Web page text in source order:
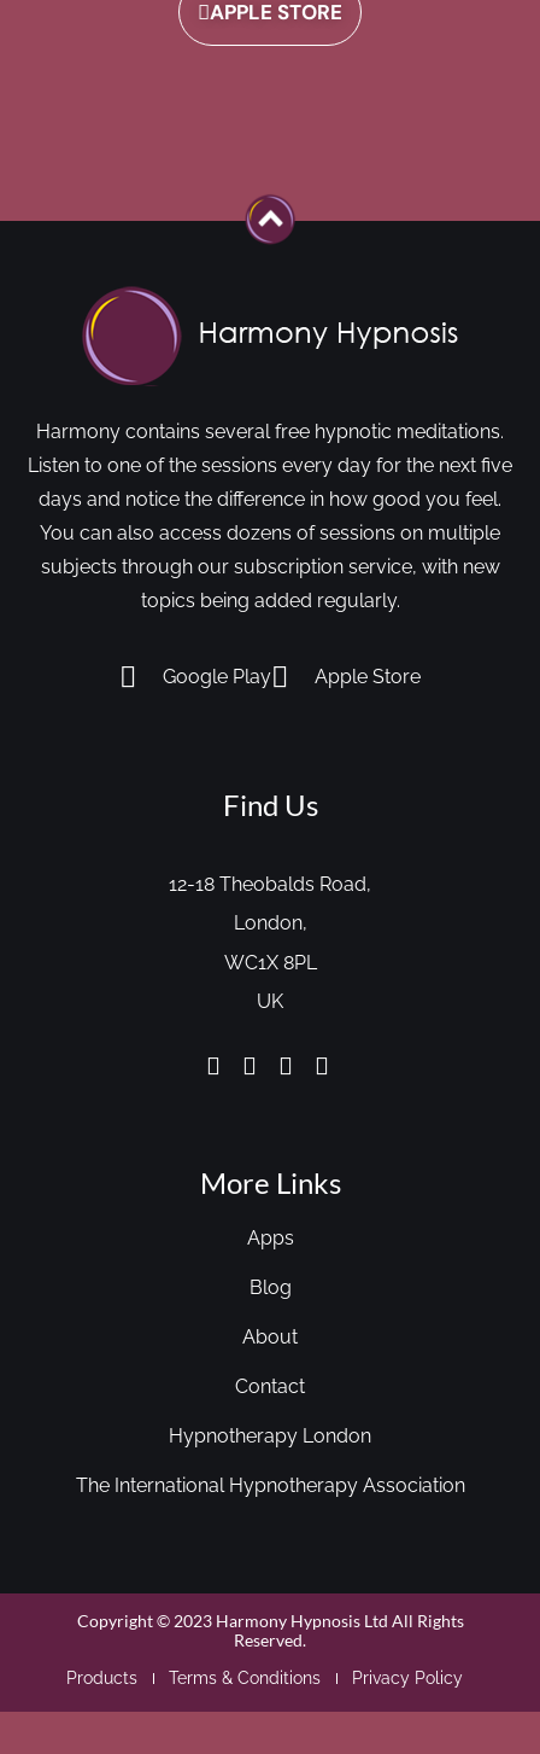
APPLE STORE
Harmony contains several free hypnotic meditations.
Listen to one of the sessions every day for the next five
days and notice the difference in how good you feel.
You can also access dozens of sessions on multiple
subjects through our subscription service, with new
topics being added regularly.
Google Play Apple Store
Find Us
12-18 Theobalds Road,
London,
WC1X 8PL
UK
More Links
Apps
Blog
About
Contact
Hypnotherapy London
The International Hypnotherapy Association
Copyright © 2023 Harmony Hypnosis Ltd All Rights
Reserved.
Products Terms & Conditions Privacy Policy